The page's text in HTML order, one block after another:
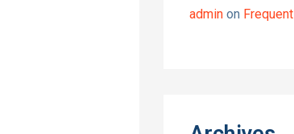
admin on